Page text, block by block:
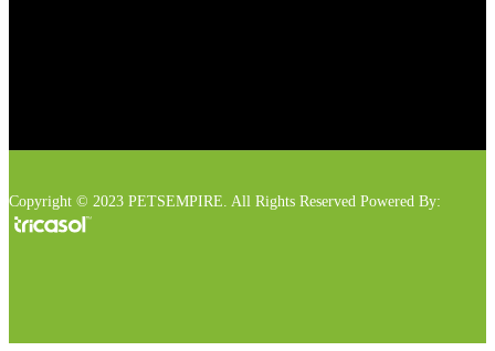
Copyright © 2023 PETSEMPIRE. All Rights Reserved Powered By: